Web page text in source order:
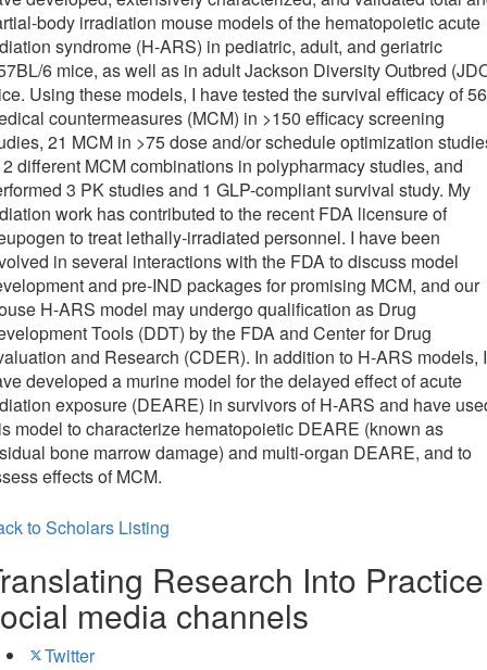
body irradiation mouse models of the hematopoietic acute
syndrome (H-ARS) in pediatric, adult, and geriatric
6 mice, as well as in adult Jackson Diversity Outbred
Using these models, I have tested the survival efficacy of 56
countermeasures (MCM) in >150 efficacy screening
21 MCM in >75 dose and/or schedule optimization
different MCM combinations in polypharmacy studies, and
3 PK studies and 1 GLP-compliant survival study. My
work has contributed to the recent FDA licensure of
to treat lethally-irradiated personnel. I have been
in several interactions with the FDA to discuss model
and pre-IND packages for promising MCM, and our
H-ARS model may undergo qualification as Drug
Tools (DDT) by the FDA and Center for Drug
and Research (CDER). In addition to H-ARS models, I
developed a murine model for the delayed effect of acute
exposure (DEARE) in survivors of H-ARS and have
model to characterize hematopoietic DEARE (known as
bone marrow damage) and multi-organ DEARE, and to
effects of MCM.
to Scholars Listing
Research Into Practice
media channels
Twitter